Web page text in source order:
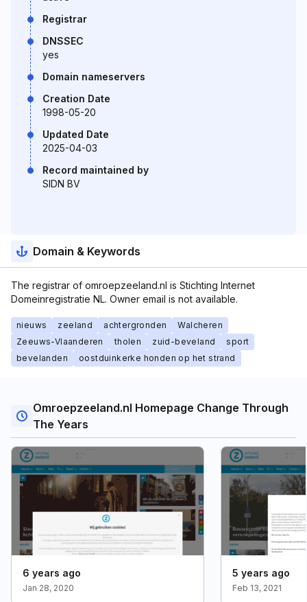
Registrar
DNSSEC
yes
Domain nameservers
Creation Date
1998-05-20
Updated Date
2025-04-03
Record maintained by
SIDN BV
Domain & Keywords
The registrar of omroepzeeland.nl is Stichting Internet
Domeinregistratie NL. Owner email is not available.
nieuws zeeland achtergronden
Walcheren
Zeeuws-Vlaanderen
tholen zuid-beveland
sport
bevelanden
oostduinkerke honden op het strand
Omroepzeeland.nl Homepage Change Through
The Years
6 years ago
Jan 28, 2020
5 years ago
Feb 13, 2021